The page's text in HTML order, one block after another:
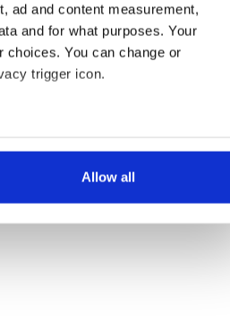
ad and content measurement,
and for what purposes. Your
choices. You can change or
trigger icon.
several meters
the
analyse our traffic. We also share
who may combine it with
their services.
Allow all